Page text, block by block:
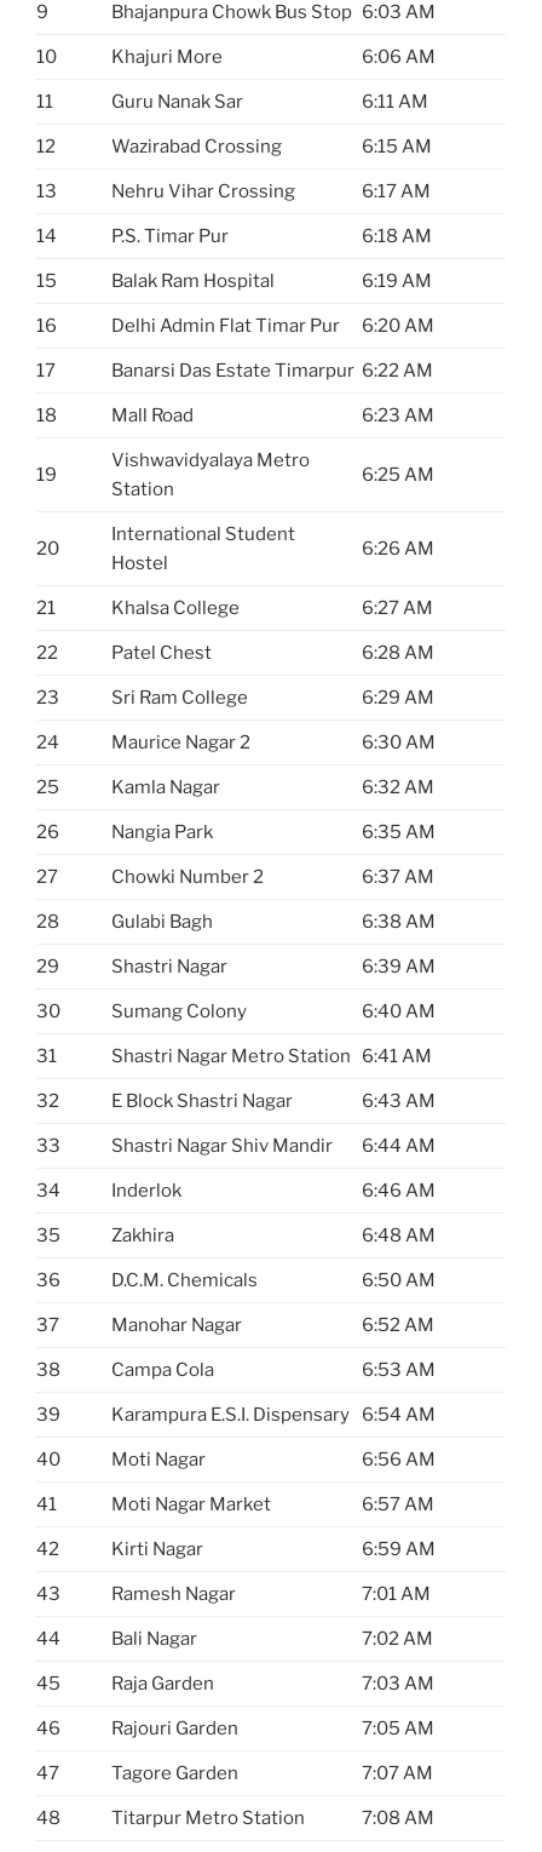
9 Bhajanpura Chowk Bus Stop 6:03 AM
10 Khajuri More 6:06 AM
11 Guru Nanak Sar 6:11 AM
12 Wazirabad Crossing 6:15 AM
13 Nehru Vihar Crossing 6:17 AM
14 P.S. Timar Pur 6:18 AM
15 Balak Ram Hospital 6:19 AM
16 Delhi Admin Flat Timar Pur 6:20 AM
17 Banarsi Das Estate Timarpur 6:22 AM
18 Mall Road 6:23 AM
19
Vishwavidyalaya Metro
Station
6:25 AM
20
International Student
Hostel
6:26 AM
21 Khalsa College 6:27 AM
22 Patel Chest 6:28 AM
23 Sri Ram College 6:29 AM
24 Maurice Nagar 2 6:30 AM
25 Kamla Nagar 6:32 AM
26 Nangia Park 6:35 AM
27 Chowki Number 2 6:37 AM
28 Gulabi Bagh 6:38 AM
29 Shastri Nagar 6:39 AM
30 Sumang Colony 6:40 AM
31 Shastri Nagar Metro Station 6:41 AM
32 E Block Shastri Nagar 6:43 AM
33 Shastri Nagar Shiv Mandir 6:44 AM
34 Inderlok 6:46 AM
35 Zakhira 6:48 AM
36 D.C.M. Chemicals 6:50 AM
37 Manohar Nagar 6:52 AM
38 Campa Cola 6:53 AM
39 Karampura E.S.I. Dispensary 6:54 AM
40 Moti Nagar 6:56 AM
41 Moti Nagar Market 6:57 AM
42 Kirti Nagar 6:59 AM
43 Ramesh Nagar 7:01 AM
44 Bali Nagar 7:02 AM
45 Raja Garden 7:03 AM
46 Rajouri Garden 7:05 AM
47 Tagore Garden 7:07 AM
48 Titarpur Metro Station 7:08 AM